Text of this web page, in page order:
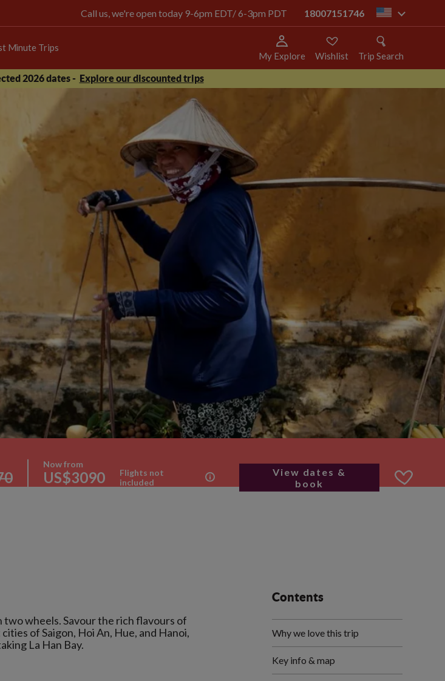
Call us, we're open today 9-6pm EDT/ 6-3pm PDT 18007151746 us
Minute Trips
My Explore Wishlist Trip Search
2026 dates - Explore our discounted trips
Now from
US$3090
Flights not
included
View dates &
book
wheels. Savour the rich flavours of
of Saigon, Hoi An, Hue, and Hanoi,
Contents
Why we love this trip
Key info & map